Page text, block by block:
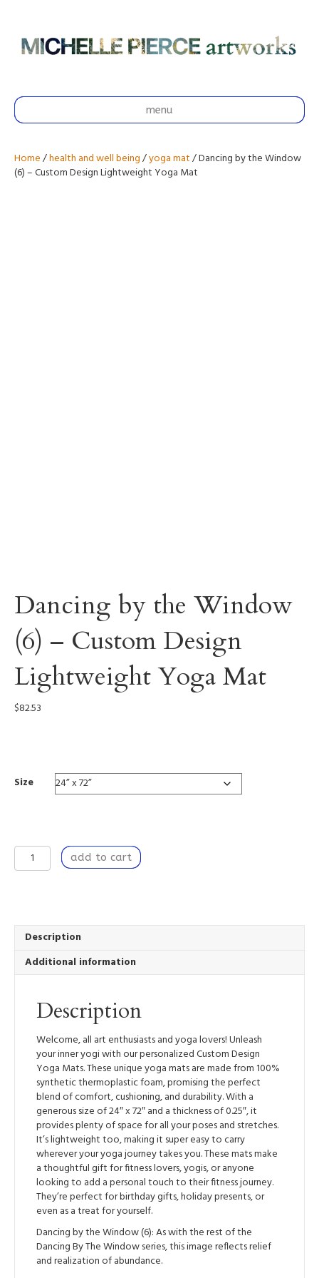
menu
Home/health and well being/yoga mat/ Dancing by the Window
(6) – Custom Design Lightweight Yoga Mat
Dancing by the Window
(6) – Custom Design
Lightweight Yoga Mat
$82.53
Size
Dancing
by
-
Custom
Lightweight
Yoga
quantity
add to cart
Description
Additional information
Description
Welcome, all art enthusiasts and yoga lovers! Unleash
your inner yogi with our personalized Custom Design
Yoga Mats. These unique yoga mats are made from 100%
synthetic thermoplastic foam, promising the perfect
blend of comfort, cushioning, and durability. With a
generous size of 24″ x 72″ and a thickness of 0.25″, it
provides plenty of space for all your poses and stretches.
It’s lightweight too, making it super easy to carry
wherever your yoga journey takes you. These mats make
a thoughtful gift for fitness lovers, yogis, or anyone
looking to add a personal touch to their fitness journey.
They’re perfect for birthday gifts, holiday presents, or
even as a treat for yourself.
Dancing by the Window (6): As with the rest of the
Dancing By The Window series, this image reflects relief
and realization of abundance.